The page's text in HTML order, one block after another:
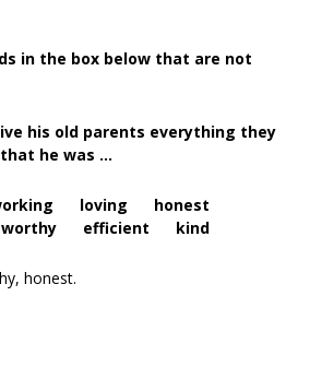
in the box below that are not
his old parents everything they
he was …
loving honest
efficient kind
honest.